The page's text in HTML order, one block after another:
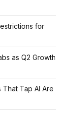
for
as Q2 Growth
That Tap AI Are